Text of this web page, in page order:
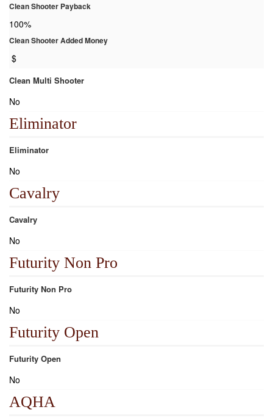
Clean Shooter Payback
100%
Clean Shooter Added Money
$
Clean Multi Shooter
No
Eliminator
Eliminator
No
Cavalry
Cavalry
No
Futurity Non Pro
Futurity Non Pro
No
Futurity Open
Futurity Open
No
AQHA